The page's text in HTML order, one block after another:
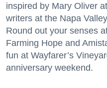
inspired by Mary Oliver
writers at the Napa
Round out your senses
Farming Hope and
fun at Wayfarer’s
anniversary weekend.